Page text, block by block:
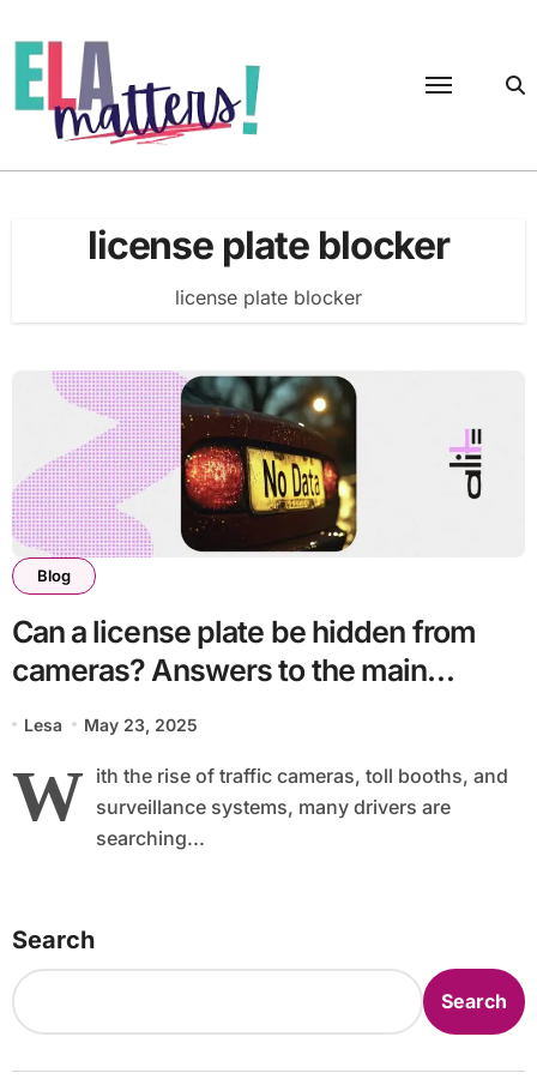
to
content
license plate blocker
license plate blocker
Blog
Can a license plate be hidden from
cameras? Answers to the main
Lesa May 23, 2025
W ith the rise of traffic cameras, toll booths, and
surveillance systems, many drivers are
searching...
Search
Search